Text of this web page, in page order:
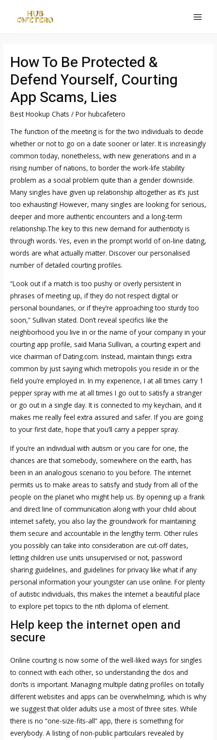
How To Be Protected &
Defend Yourself, Courting
App Scams, Lies
Best Hookup Chats / Porhubcafetero
The function of the meeting is for the two individuals to decide
whether or not to go on a date sooner or later. It is increasingly
common today, nonetheless, with new generations and in a
rising number of nations, to border the work-life stability
problem as a social problem quite than a gender downside.
Many singles have given up relationship altogether as it’s just
too exhausting! However, many singles are looking for serious,
deeper and more authentic encounters and a long-term
relationship.The key to this new demand for authenticity is
through words. Yes, even in the prompt world of on-line dating,
words are what actually matter. Discover our personalised
number of detailed courting profiles.
“Look out if a match is too pushy or overly persistent in
phrases of meeting up, if they do not respect digital or
personal boundaries, or if they’re approaching too sturdy too
soon,” Sullivan stated. Don’t reveal specifics like the
neighborhood you live in or the name of your company in your
courting app profile, said Maria Sullivan, a courting expert and
vice chairman of Dating.com. Instead, maintain things extra
common by just saying which metropolis you reside in or the
field you’re employed in. In my experience, I at all times carry 1
pepper spray with me at all times I go out to satisfy a stranger
or go out in a single day. It is connected to my keychain, and it
makes me really feel extra assured and safer. If you are going
to your first date, hope that you’ll carry a pepper spray.
If you’re an individual with autism or you care for one, the
chances are that somebody, somewhere on the earth, has
been in an analogous scenario to you before. The internet
permits us to make areas to satisfy and study from all of the
people on the planet who might help us. By opening up a frank
and direct line of communication along with your child about
internet safety, you also lay the groundwork for maintaining
them secure and accountable in the lengthy term. Other rules
you possibly can take into consideration are cut-off dates,
letting children use units unsupervised or not, password
sharing guidelines, and guidelines for privacy like what if any
personal information your youngster can use online. For plenty
of autistic individuals, this makes the internet a beautiful place
to explore pet topics to the nth diploma of element.
Help keep the internet open and
secure
Online courting is now some of the well-liked ways for singles
to connect with each other, so understanding the dos and
don’ts is important. Managing multiple dating profiles on totally
different websites and apps can be overwhelming, which is why
we suggest that older adults use a most of three sites. While
there is no “one-size-fits-all” app, there is something for
everybody. A listing of non-public particulars revealed by